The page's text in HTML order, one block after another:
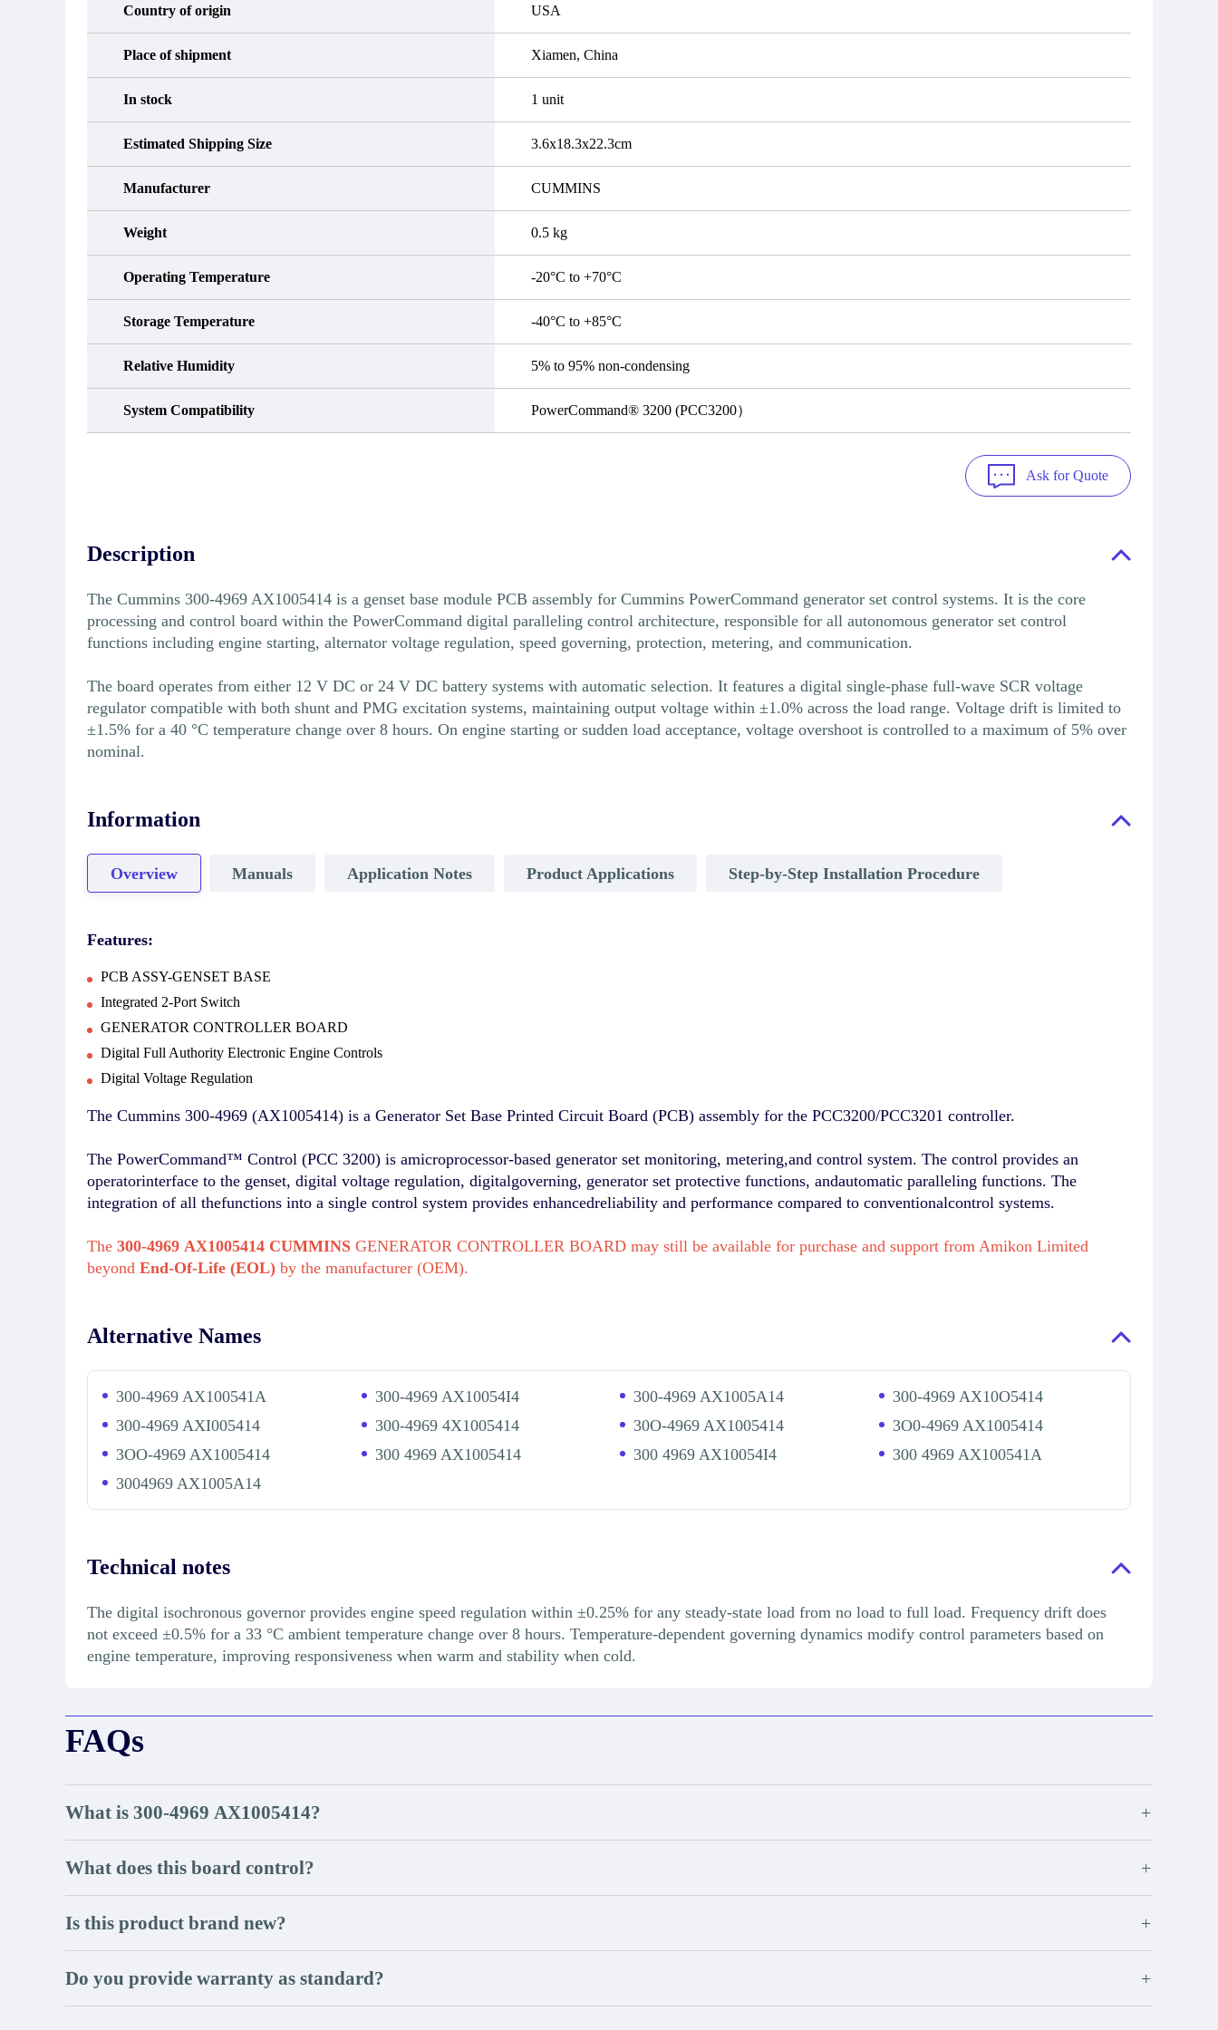
Country of origin USA
Place of shipment Xiamen, China
In stock 1 unit
Estimated Shipping Size 3.6x18.3x22.3cm
Manufacturer CUMMINS
Weight 0.5 kg
Operating Temperature -20°C to +70°C
Storage Temperature -40°C to +85°C
Relative Humidity 5% to 95% non-condensing
System Compatibility PowerCommand® 3200 (PCC3200）
Ask for Quote
Description
The Cummins 300-4969 AX1005414 is a genset base module PCB assembly for Cummins PowerCommand generator set control systems. It is the core
processing and control board within the PowerCommand digital paralleling control architecture, responsible for all autonomous generator set control
functions including engine starting, alternator voltage regulation, speed governing, protection, metering, and communication.
The board operates from either 12 V DC or 24 V DC battery systems with automatic selection. It features a digital single-phase full-wave SCR voltage
regulator compatible with both shunt and PMG excitation systems, maintaining output voltage within ±1.0% across the load range. Voltage drift is limited to
±1.5% for a 40 °C temperature change over 8 hours. On engine starting or sudden load acceptance, voltage overshoot is controlled to a maximum of 5% over
nominal.
Information
Overview Manuals Application Notes Product Applications Step-by-Step Installation Procedure
Features:
PCB ASSY-GENSET BASE
Integrated 2-Port Switch
GENERATOR CONTROLLER BOARD
Digital Full Authority Electronic Engine Controls
Digital Voltage Regulation
The Cummins 300-4969 (AX1005414) is a Generator Set Base Printed Circuit Board (PCB) assembly for the PCC3200/PCC3201 controller.
The PowerCommand™ Control (PCC 3200) is amicroprocessor-based generator set monitoring, metering,and control system. The control provides an
operatorinterface to the genset, digital voltage regulation, digitalgoverning, generator set protective functions, andautomatic paralleling functions. The
integration of all thefunctions into a single control system provides enhancedreliability and performance compared to conventionalcontrol systems.
The 300-4969 AX1005414 CUMMINS GENERATOR CONTROLLER BOARD may still be available for purchase and support from Amikon Limited
beyond End-Of-Life (EOL) by the manufacturer (OEM).
Alternative Names
300-4969 AX100541A 300-4969 AX10054I4 300-4969 AX1005A14
300-4969 AX10O5414
300-4969 AXI005414
300-4969 4X1005414 30O-4969 AX1005414
3O0-4969 AX1005414
3OO-4969 AX1005414
300 4969 AX1005414 300 4969 AX10054I4
300 4969 AX100541A
3004969 AX1005A14
Technical notes
The digital isochronous governor provides engine speed regulation within ±0.25% for any steady-state load from no load to full load. Frequency drift does
not exceed ±0.5% for a 33 °C ambient temperature change over 8 hours. Temperature-dependent governing dynamics modify control parameters based on
engine temperature, improving responsiveness when warm and stability when cold.
FAQs
What is 300-4969 AX1005414? +
What does this board control? +
Is this product brand new? +
Do you provide warranty as standard? +